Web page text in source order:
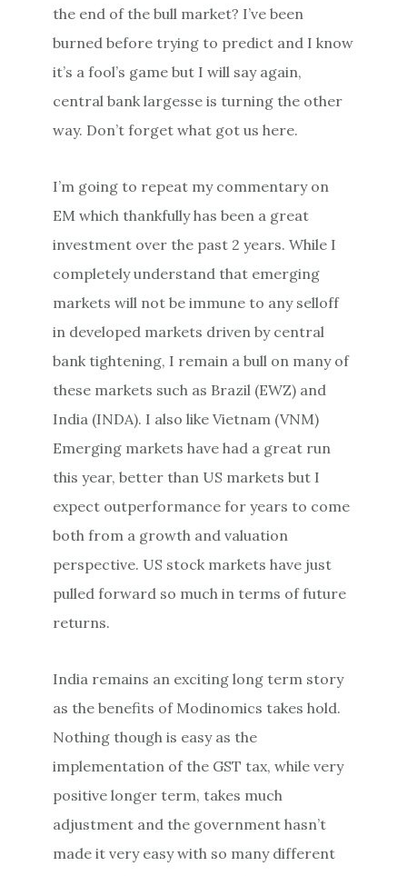
the end of the bull market? I’ve been
burned before trying to predict and I know
it’s a fool’s game but I will say again,
central bank largesse is turning the other
way. Don’t forget what got us here.
I’m going to repeat my commentary on
EM which thankfully has been a great
investment over the past 2 years. While I
completely understand that emerging
markets will not be immune to any selloff
in developed markets driven by central
bank tightening, I remain a bull on many of
these markets such as Brazil (EWZ) and
India (INDA). I also like Vietnam (VNM)
Emerging markets have had a great run
this year, better than US markets but I
expect outperformance for years to come
both from a growth and valuation
perspective. US stock markets have just
pulled forward so much in terms of future
returns.
India remains an exciting long term story
as the benefits of Modinomics takes hold.
Nothing though is easy as the
implementation of the GST tax, while very
positive longer term, takes much
adjustment and the government hasn’t
made it very easy with so many different